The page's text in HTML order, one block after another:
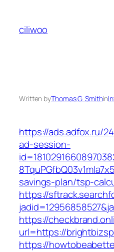
content
ciliwoo
Written byThomas G. Smithin
https://ads.adfox.ru/
ad-session-
savings-plan/tsp-
https://
https://
url=https://
https://